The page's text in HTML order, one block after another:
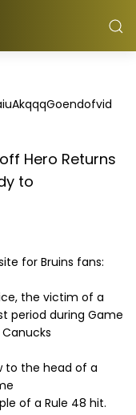
Hero Returns
to
for Bruins fans:
the victim of a
period during Game
to the head of a
of a Rule 48 hit.